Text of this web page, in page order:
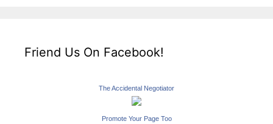
Friend Us On Facebook!
The Accidental Negotiator
Promote Your Page Too